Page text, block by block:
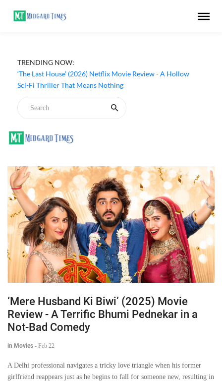
TRENDING NOW:
‘The Last House’ (2026) Netflix Movie Review - A Hollow
Sci-Fi Thriller That Means Nothing
‘Mere Husband Ki Biwi’ (2025) Movie
Review - A Terrific Bhumi Pednekar in a
Not-Bad Comedy
in Movies - Feb 22
A Delhi professional navigates a tricky love triangle when his former
girlfriend reappears just as he begins to fall for someone new, resulting in